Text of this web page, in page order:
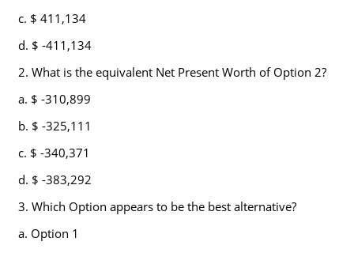
c. $ 411,134
d. $ -411,134
2. What is the equivalent Net Present Worth of Option 2?
a. $ -310,899
b. $ -325,111
c. $ -340,371
d. $ -383,292
3. Which Option appears to be the best alternative?
a. Option 1